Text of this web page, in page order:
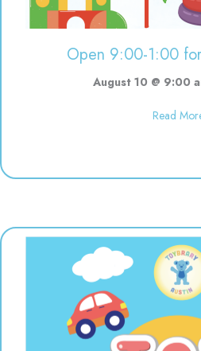
Open 9:00-1:00
August 10 @ 9:00
Read